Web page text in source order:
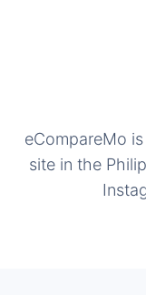
eCompareMo
site in the